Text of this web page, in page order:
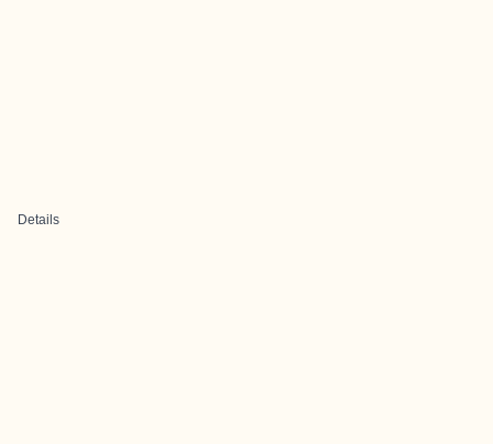
Details